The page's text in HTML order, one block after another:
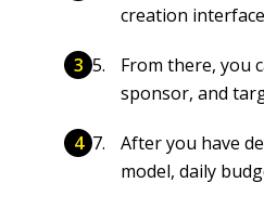
creation
From there, you
sponsor, and
After you have
model, daily